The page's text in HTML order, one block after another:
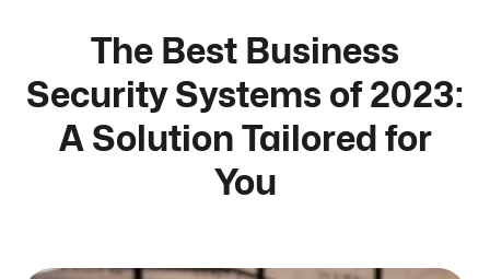
The Best Business
Security Systems of 2023:
A Solution Tailored for
You